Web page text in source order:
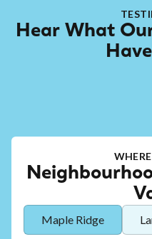
Hear What
Maple Ridge